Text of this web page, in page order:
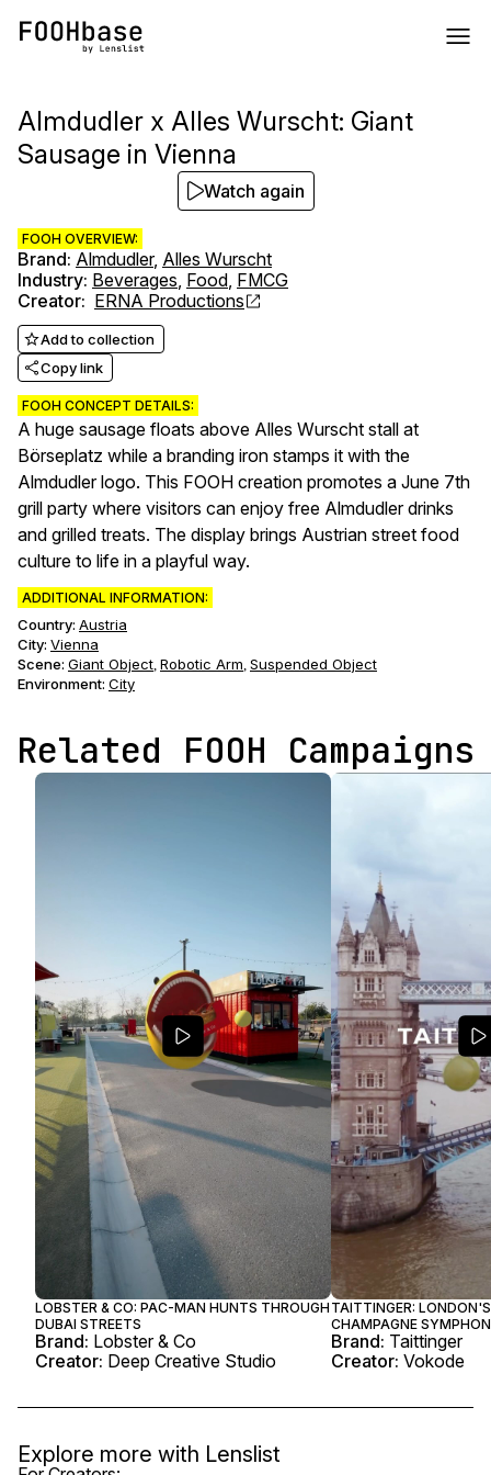
Almdudler x Alles Wurscht: Giant
Sausage in Vienna
FOOH OVERVIEW:
Brand: Almdudler, Alles Wurscht
Industry: Beverages, Food, FMCG
Creator: ERNA Productions
Add to collection
Copy link
FOOH CONCEPT DETAILS:
A huge sausage floats above Alles Wurscht stall at
Börseplatz while a branding iron stamps it with the
Almdudler logo. This FOOH creation promotes a June 7th
grill party where visitors can enjoy free Almdudler drinks
and grilled treats. The display brings Austrian street food
culture to life in a playful way.
ADDITIONAL INFORMATION:
Country: Austria
City: Vienna
Scene: Giant Object, Robotic Arm, Suspended Object
Environment: City
Watch again
Related FOOH Campaigns
LOBSTER & CO: PAC-MAN HUNTS THROUGH
DUBAI STREETS
Brand: Lobster & Co
Creator: Deep Creative Studio
TAITTINGER:
CHAMPAGNE
Brand: Taittinger
Creator: Vokode
Explore more with Lenslist